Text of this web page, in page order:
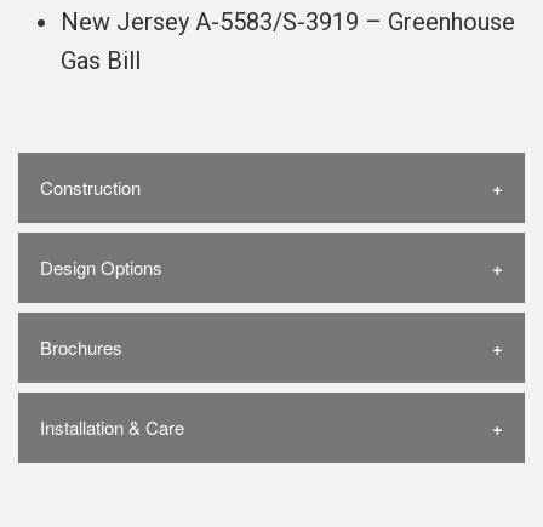
New Jersey A-5583/S-3919 – Greenhouse
Gas Bill
Construction
Design Options
Brochures
Installation & Care